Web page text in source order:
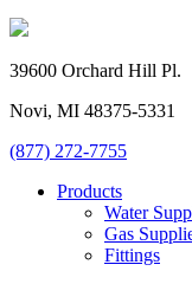
39600 Orchard Hill Pl.
Novi, MI 48375-5331
(877) 272-7755
Products
Water
Gas
Fittings